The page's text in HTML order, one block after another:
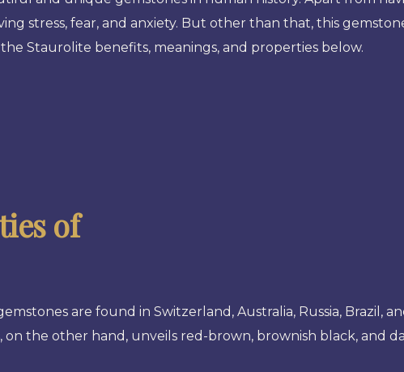
stress, fear, and anxiety. But other than that, this
Staurolite benefits, meanings, and properties below.
of
are found in Switzerland, Australia, Russia, Brazil,
on the other hand, unveils red-brown, brownish black, and